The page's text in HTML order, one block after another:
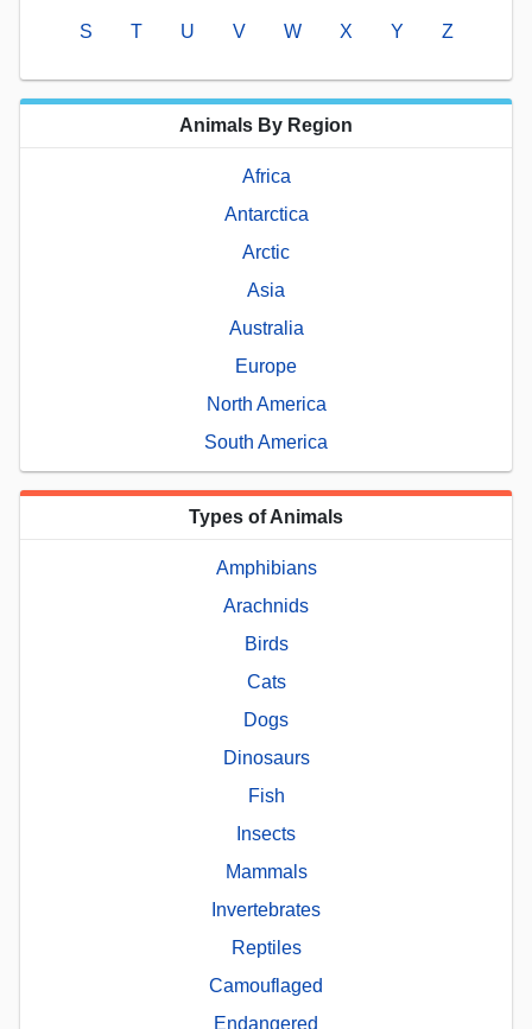
S T U V W X Y Z
Animals By Region
Africa
Antarctica
Arctic
Asia
Australia
Europe
North America
South America
Types of Animals
Amphibians
Arachnids
Birds
Cats
Dogs
Dinosaurs
Fish
Insects
Mammals
Invertebrates
Reptiles
Camouflaged
Endangered